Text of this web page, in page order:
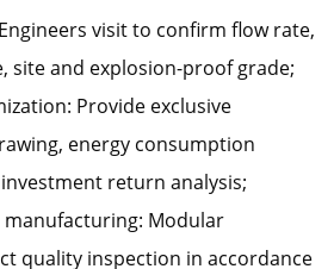
visit to confirm flow rate,
site and explosion-proof grade;
Provide exclusive
energy consumption
return analysis;
Modular
quality inspection in accordance